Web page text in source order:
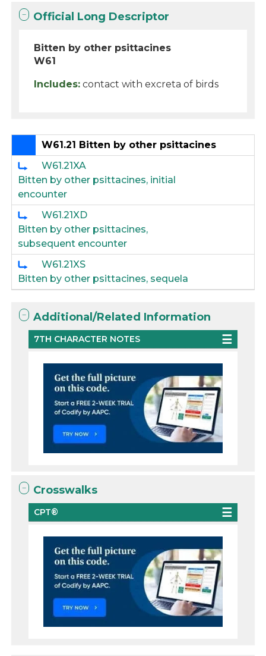
Official Long Descriptor
Bitten by other psittacines
W61
Includes: contact with excreta of birds
W61.21 Bitten by other psittacines
W61.21XA
Bitten by other psittacines, initial
encounter
W61.21XD
Bitten by other psittacines,
subsequent encounter
W61.21XS
Bitten by other psittacines, sequela
Additional/Related Information
7TH CHARACTER NOTES
Crosswalks
CPT®